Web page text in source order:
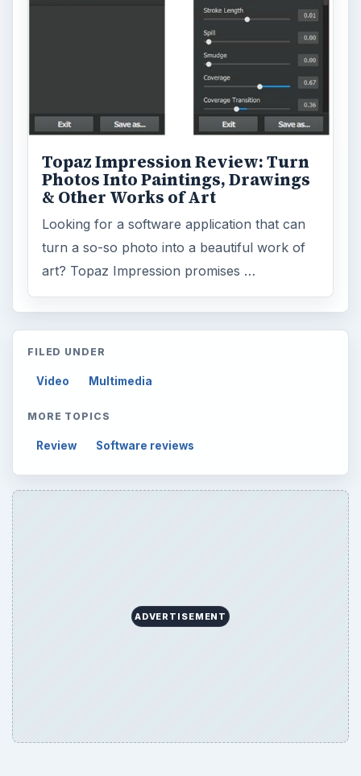
Topaz Impression Review: Turn
Photos Into Paintings, Drawings
& Other Works of Art
Looking for a software application that can
turn a so-so photo into a beautiful work of
art? Topaz Impression promises …
FILED UNDER
Video Multimedia
MORE TOPICS
Review Software reviews
ADVERTISEMENT